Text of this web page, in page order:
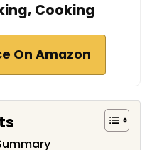
Cooking
On Amazon